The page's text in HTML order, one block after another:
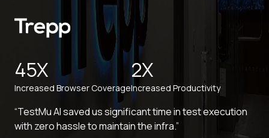
45X
Increased Browser Coverage
2X
Increased Productivity
“TestMu AI saved us significant time in test execution
with zero hassle to maintain the infra.”